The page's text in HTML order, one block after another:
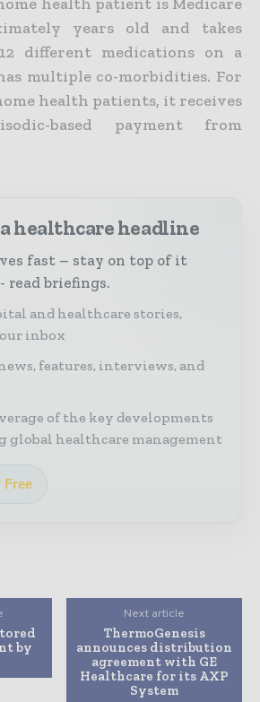
years old and takes
different medications on a
multiple co-morbidities. For
health patients, it receives
based payment from
healthcare headline
fast – stay on top of it
read briefings.
and healthcare stories,
inbox
features, interviews, and
of the key developments
global healthcare management
Free
by
Next article
ThermoGenesis
announces distribution
agreement with GE
Healthcare for its AXP
System